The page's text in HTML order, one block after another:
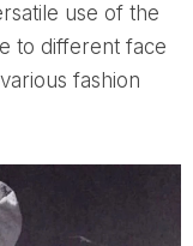
use of the
to different face
fashion